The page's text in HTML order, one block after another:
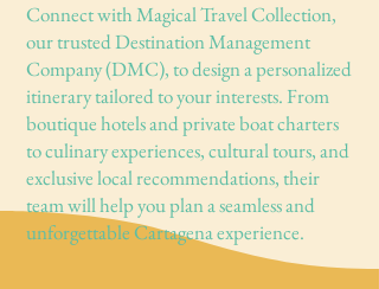
Connect with Magical Travel Collection,
our trusted Destination Management
Company (DMC), to design a personalized
itinerary tailored to your interests. From
boutique hotels and private boat charters
to culinary experiences, cultural tours, and
exclusive local recommendations, their
team will help you plan a seamless and
unforgettable Cartagena experience.